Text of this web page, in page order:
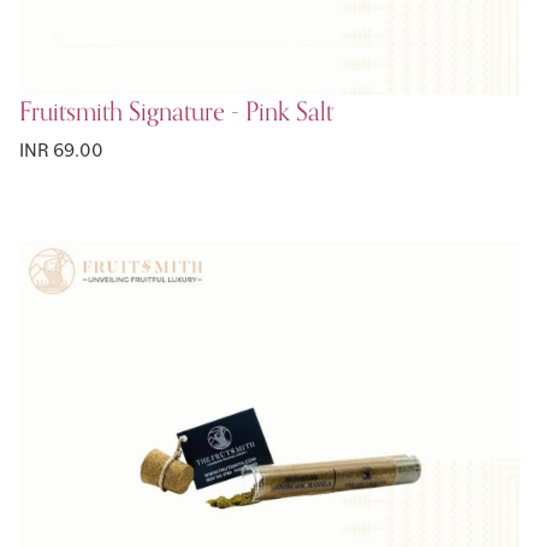
Fruitsmith Signature - Pink Salt
INR 69.00